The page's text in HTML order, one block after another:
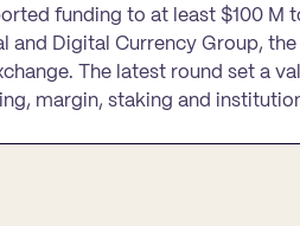
funding to at least $100 M
Digital Currency Group,
The latest round set a
margin, staking and